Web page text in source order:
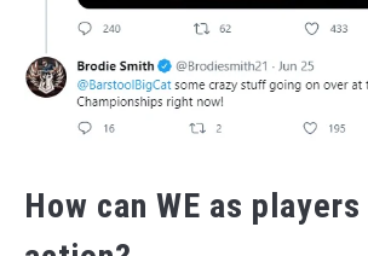
How can WE as